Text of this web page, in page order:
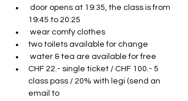
door opens at 19:35, the class is from
19:45 to 20:25
wear comfy clothes
two toilets available for change
water & tea are available for free
CHF 22.- single ticket / CHF 100.- 5
class pass / 20% with legi (send an
email to